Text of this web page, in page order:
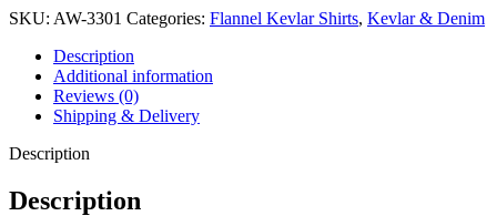
SKU: AW-3301 Categories: Flannel Kevlar Shirts, Kevlar & Denim
Description
Additional information
Reviews (0)
Shipping & Delivery
Description
Description